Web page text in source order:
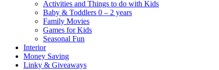
Activities and Things to do with Kids
Baby & Toddlers 0 – 2 years
Family Movies
Games for Kids
Seasonal Fun
Interior
Money Saving
Linky & Giveaways